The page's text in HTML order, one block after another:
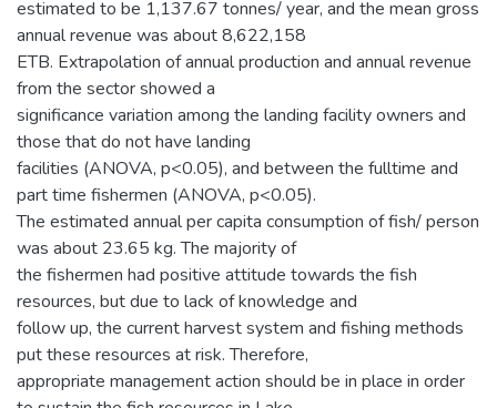
estimated to be 1,137.67 tonnes/ year, and the mean gross
annual revenue was about 8,622,158
ETB. Extrapolation of annual production and annual revenue
from the sector showed a
significance variation among the landing facility owners and
those that do not have landing
facilities (ANOVA, p<0.05), and between the fulltime and
part time fishermen (ANOVA, p<0.05).
The estimated annual per capita consumption of fish/ person
was about 23.65 kg. The majority of
the fishermen had positive attitude towards the fish
resources, but due to lack of knowledge and
follow up, the current harvest system and fishing methods
put these resources at risk. Therefore,
appropriate management action should be in place in order